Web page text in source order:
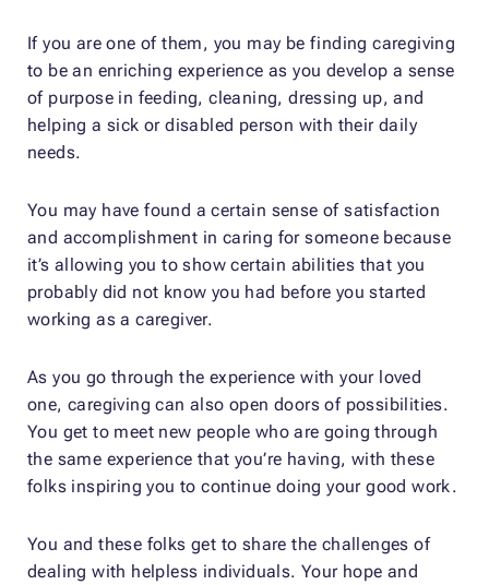
If you are one of them, you may be finding caregiving
to be an enriching experience as you develop a sense
of purpose in feeding, cleaning, dressing up, and
helping a sick or disabled person with their daily
needs.
You may have found a certain sense of satisfaction
and accomplishment in caring for someone because
it’s allowing you to show certain abilities that you
probably did not know you had before you started
working as a caregiver.
As you go through the experience with your loved
one, caregiving can also open doors of possibilities.
You get to meet new people who are going through
the same experience that you’re having, with these
folks inspiring you to continue doing your good work.
You and these folks get to share the challenges of
dealing with helpless individuals. Your hope and